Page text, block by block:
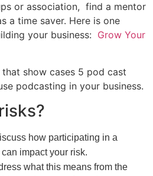
or association, find a mentor
a time saver. Here is one
your business: Grow Your
show cases 5 pod cast
podcasting in your business.
how participating in a
impact your risk.
what this means from the